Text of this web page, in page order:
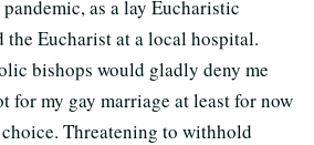
as a lay Eucharistic
Eucharist at a local hospital.
bishops would gladly deny me
for my gay marriage at least for now
Threatening to withhold